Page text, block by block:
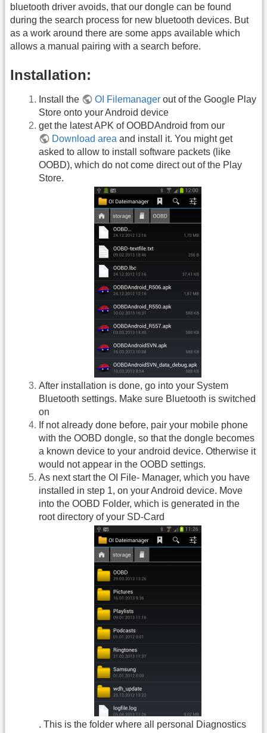
bluetooth driver avoids, that our dongle can be found
during the search process for new bluetooth devices. But
as a work around there are some apps available which
allows a manual pairing with a search before.
Installation:
Install the OI Filemanager out of the Google Play
Store onto your Android device
get the latest APK of OOBDAndroid from our
Download area and install it. You might get
asked to allow to install software packets (like
OOBD), which do not come direct out of the Play
Store.
After installation is done, go into your System
Bluetooth settings. Make sure Bluetooth is switched
on
If not already done before, pair your mobile phone
with the OOBD dongle, so that the dongle becomes
a known device to your android device. Otherwise it
would not appear in the OOBD settings.
As next start the OI File- Manager, which you have
installed in step 1, on your Android device. Move
into the OOBD Folder, which is generated in the
root directory of your SD-Card
. This is the folder where all personal Diagnostics